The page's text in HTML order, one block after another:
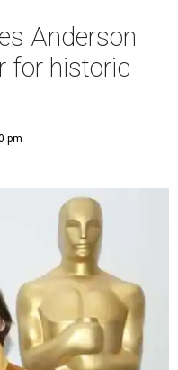
Anderson
for historic
pm